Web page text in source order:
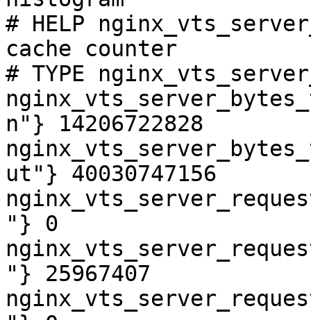
# HELP
cache counter
# TYPE
n"} 14206722828
ut"} 40030747156
"} 0
"} 25967407